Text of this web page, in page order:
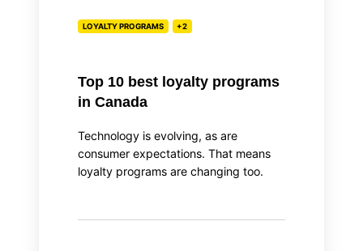
LOYALTY PROGRAMS +2
Top 10 best loyalty programs
in Canada
Technology is evolving, as are
consumer expectations. That means
loyalty programs are changing too.